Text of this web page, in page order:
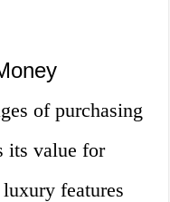
of purchasing
its value for
features